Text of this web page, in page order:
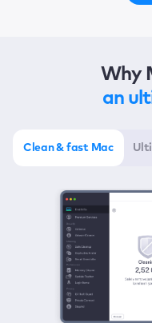
Why
an
Clean & fast Mac